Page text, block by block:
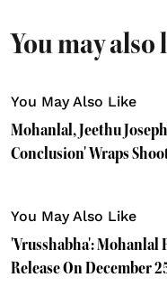
You may also
You May Also Like
Mohanlal, Jeethu
Conclusion' Wraps
You May Also Like
'Vrusshabha': Mohanlal
Release On December